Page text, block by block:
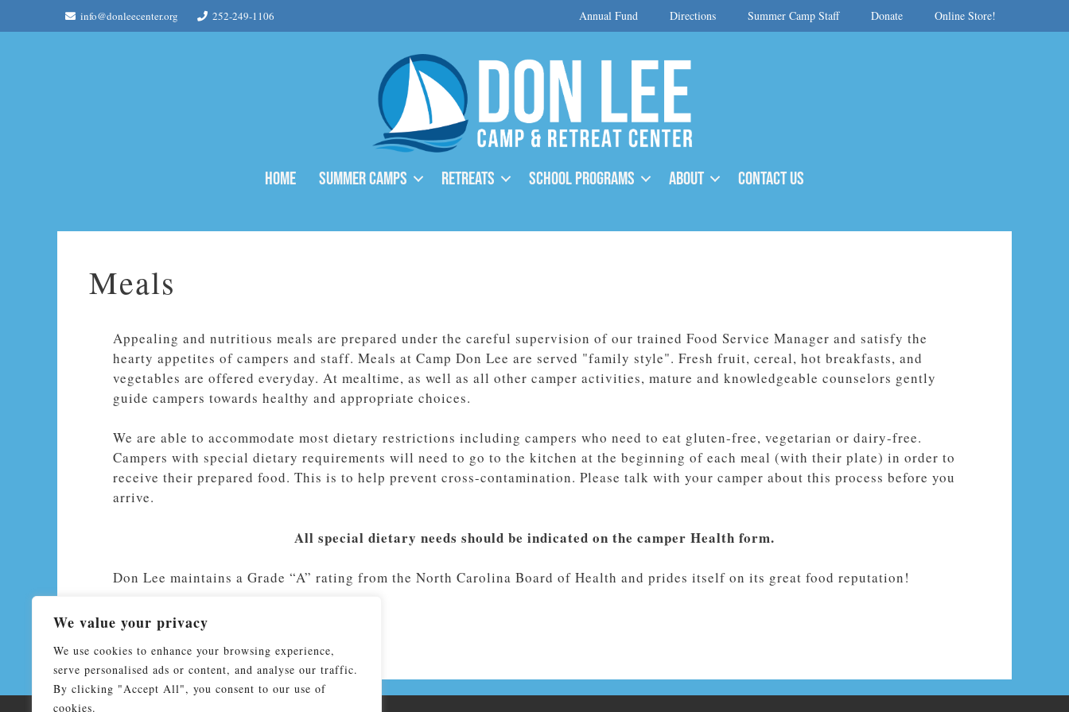
We value your privacy
We use cookies to enhance your browsing experience,
serve personalised ads or content, and analyse our traffic.
By clicking "Accept All", you consent to our use of
cookies.
to
info@donleecenter.org 252-249-1106 Annual Fund Directions Summer Camp Staff Donate Online Store!
Home Summer Camps Retreats School Programs About Contact Us
Meals
Appealing and nutritious meals are prepared under the careful supervision of our trained Food Service Manager and satisfy the
hearty appetites of campers and staff. Meals at Camp Don Lee are served "family style". Fresh fruit, cereal, hot breakfasts, and
vegetables are offered everyday. At mealtime, as well as all other camper activities, mature and knowledgeable counselors gently
guide campers towards healthy and appropriate choices.
We are able to accommodate most dietary restrictions including campers who need to eat gluten-free, vegetarian or dairy-free.
Campers with special dietary requirements will need to go to the kitchen at the beginning of each meal (with their plate) in order to
receive their prepared food. This is to help prevent cross-contamination. Please talk with your camper about this process before you
arrive.
All special dietary needs should be indicated on the camper Health form.
Don Lee maintains a Grade “A” rating from the North Carolina Board of Health and prides itself on its great food reputation!